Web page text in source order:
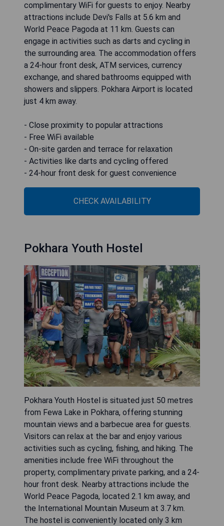
complimentary WiFi for guests to enjoy. Nearby
attractions include Devi's Falls at 5.6 km and
World Peace Pagoda at 11 km. Guests can
engage in activities such as darts and cycling in
the surrounding area. The accommodation offers
a 24-hour front desk, ATM services, currency
exchange, and shared bathrooms equipped with
showers and slippers. Pokhara Airport is located
just 4 km away.
- Close proximity to popular attractions
- Free WiFi available
- On-site garden and terrace for relaxation
- Activities like darts and cycling offered
- 24-hour front desk for guest convenience
CHECK AVAILABILITY
Pokhara Youth Hostel
Pokhara Youth Hostel is situated just 50 metres
from Fewa Lake in Pokhara, offering stunning
mountain views and a barbecue area for guests.
Visitors can relax at the bar and enjoy various
activities such as cycling, fishing, and hiking. The
amenities include free WiFi throughout the
property, complimentary private parking, and a 24-
hour front desk. Nearby attractions include the
World Peace Pagoda, located 2.1 km away, and
the International Mountain Museum at 3.7 km.
The hostel is conveniently located only 3 km